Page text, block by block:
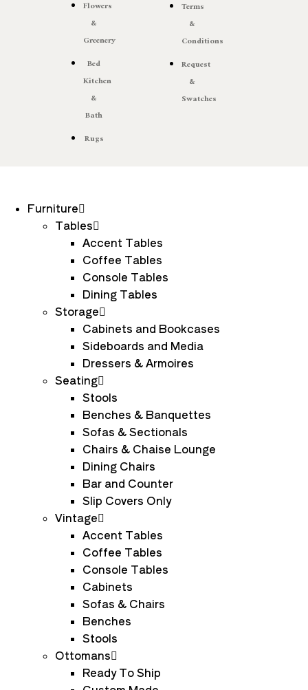
Flowers
&
Greenery
Bed
Kitchen
&
Bath
Rugs
Terms
&
Conditions
Request
&
Swatches
Furniture
Tables
Accent Tables
Coffee Tables
Console Tables
Dining Tables
Storage
Cabinets and Bookcases
Sideboards and Media
Dressers & Armoires
Seating
Stools
Benches & Banquettes
Sofas & Sectionals
Chairs & Chaise Lounge
Dining Chairs
Bar and Counter
Slip Covers Only
Vintage
Accent Tables
Coffee Tables
Console Tables
Cabinets
Sofas & Chairs
Benches
Stools
Ottomans
Ready To Ship